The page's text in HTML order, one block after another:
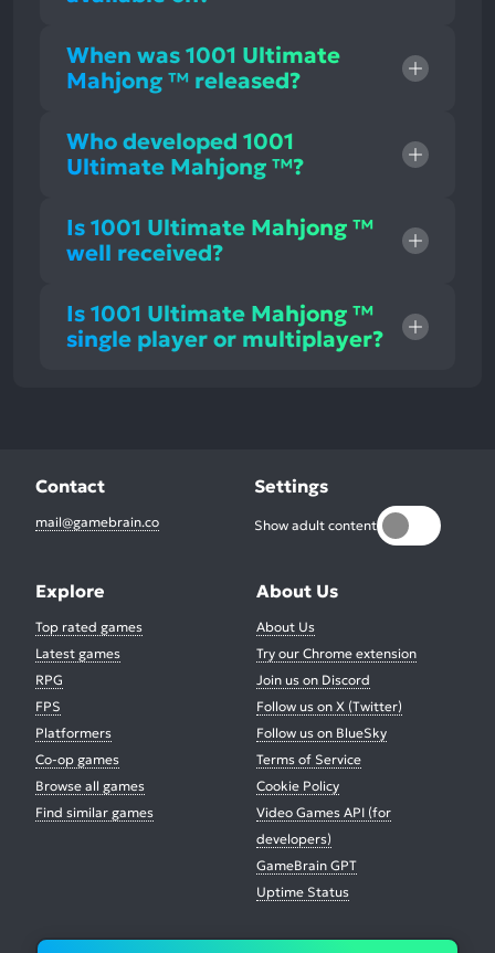
When was 1001 Ultimate
Mahjong ™ released?
Who developed 1001
Ultimate Mahjong ™?
Is 1001 Ultimate Mahjong ™
well received?
Is 1001 Ultimate Mahjong ™
single player or multiplayer?
Contact
mail@gamebrain.co
Settings
Show adult content
Explore
Top rated games
Latest games
RPG
FPS
Platformers
Co-op games
Browse all games
Find similar games
About Us
About Us
Try our Chrome extension
Join us on Discord
Follow us on X (Twitter)
Follow us on BlueSky
Terms of Service
Cookie Policy
Video Games API (for
developers)
GameBrain GPT
Uptime Status